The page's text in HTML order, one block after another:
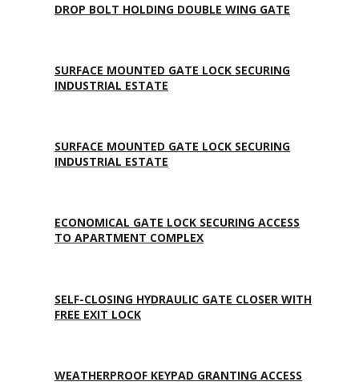
DROP BOLT HOLDING DOUBLE WING GATE
SURFACE MOUNTED GATE LOCK SECURING
INDUSTRIAL ESTATE
SURFACE MOUNTED GATE LOCK SECURING
INDUSTRIAL ESTATE
ECONOMICAL GATE LOCK SECURING ACCESS
TO APARTMENT COMPLEX
SELF-CLOSING HYDRAULIC GATE CLOSER WITH
FREE EXIT LOCK
WEATHERPROOF KEYPAD GRANTING ACCESS